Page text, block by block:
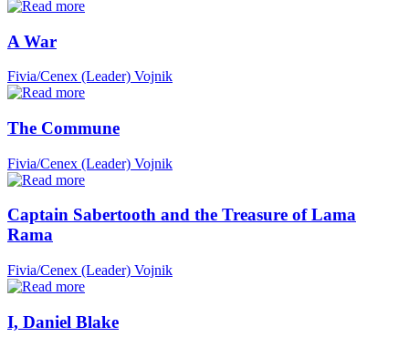
A War
Fivia/Cenex (Leader) Vojnik
The Commune
Fivia/Cenex (Leader) Vojnik
Captain Sabertooth and the Treasure of Lama
Rama
Fivia/Cenex (Leader) Vojnik
I, Daniel Blake